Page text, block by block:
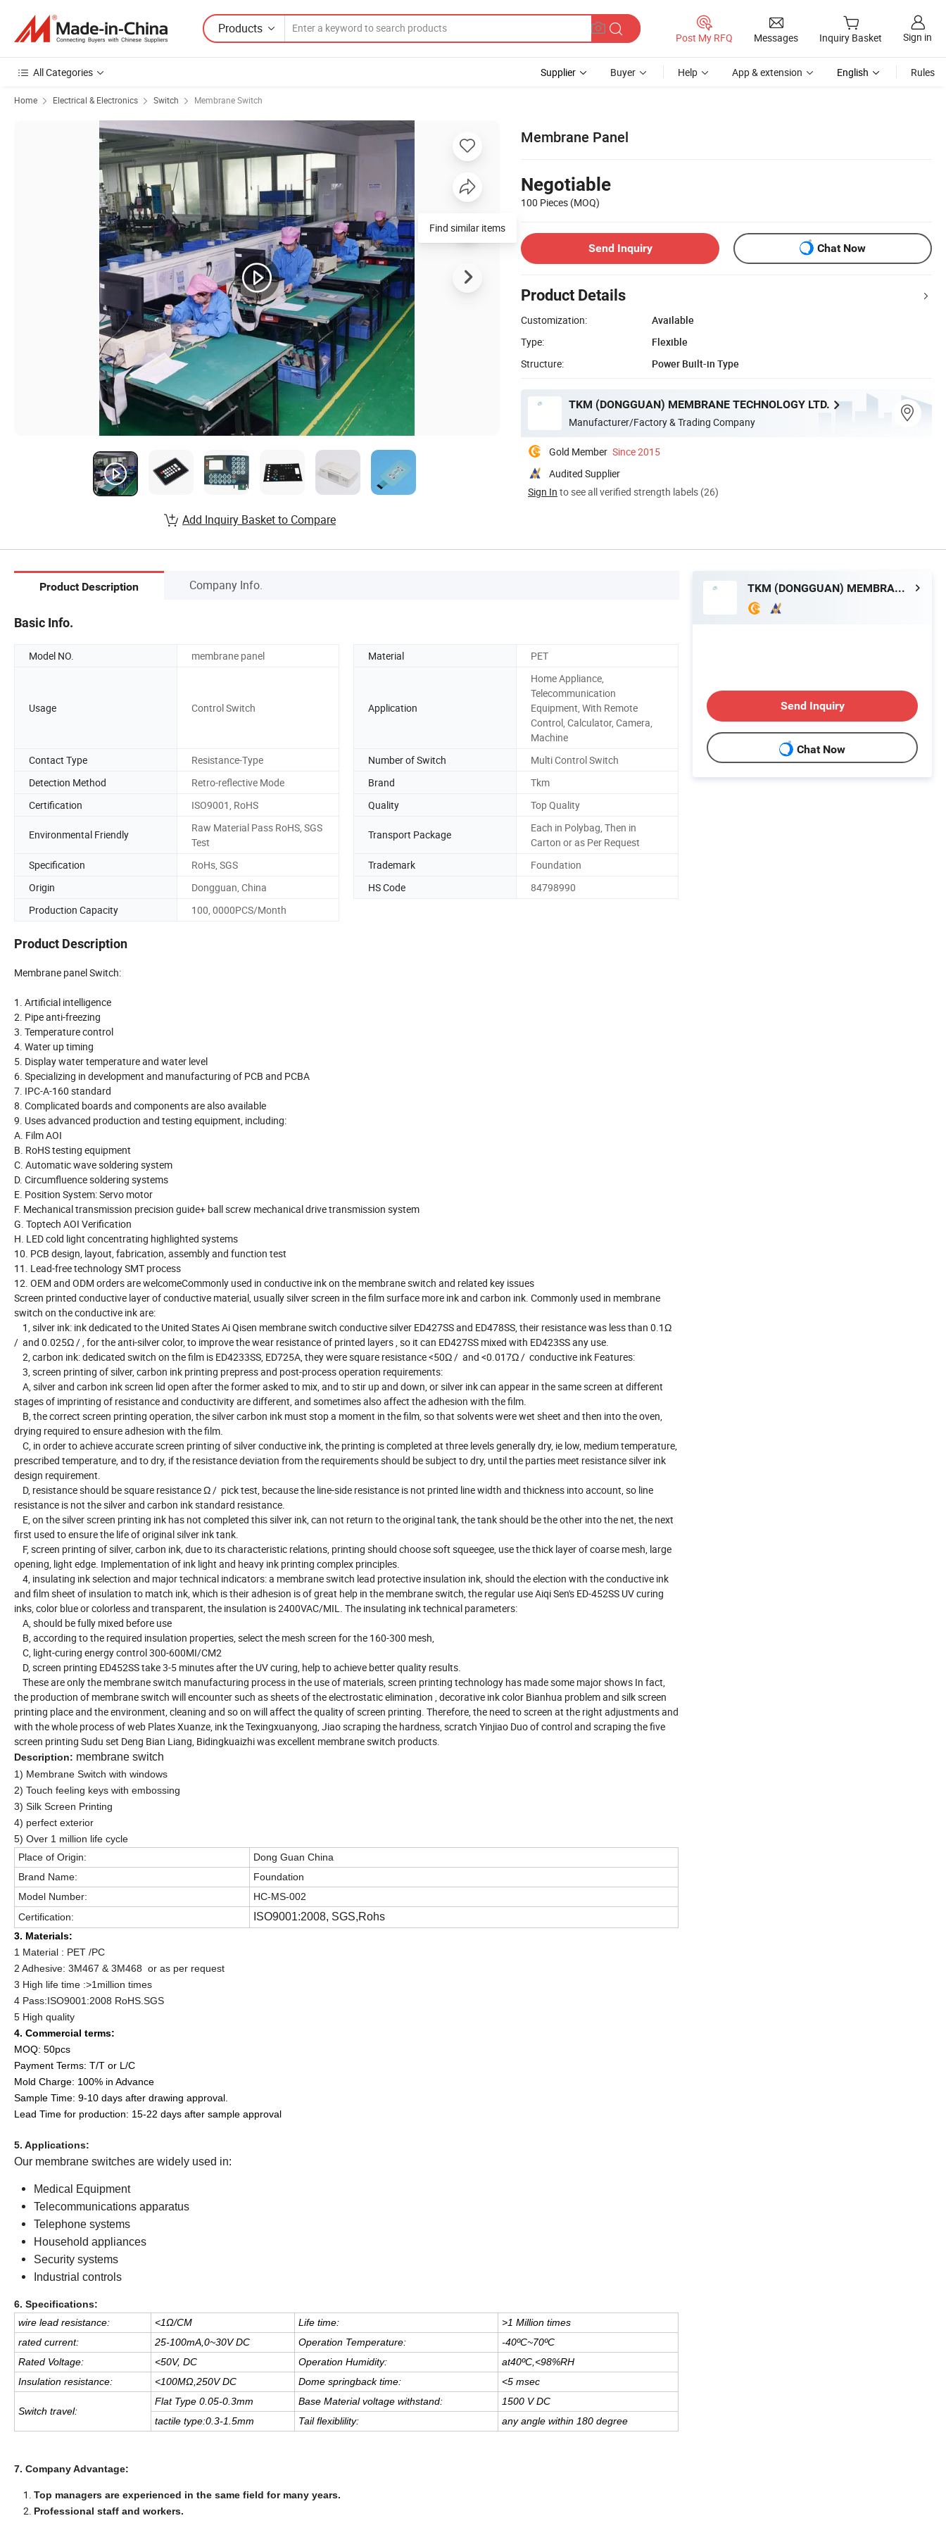
Products
Post My RFQ Messages Inquiry Basket Sign in
All Categories Supplier Buyer Help App & extension English Rules
Home Electrical & Electronics Switch Membrane Switch
Membrane Panel
Negotiable
100 Pieces (MOQ)
Send Inquiry Chat Now
Product Details
Customization:
Available
Type:
Flexible
Structure:
Power Built-in Type
TKM (DONGGUAN) MEMBRANE TECHNOLOGY LTD.
Manufacturer/Factory & Trading Company
Gold Member Since 2015
Audited Supplier
Sign In to see all verified strength labels (26)
Find similar items
Add Inquiry Basket to Compare
Product Description Company Info.
Basic Info.
Model NO. membrane panel Material PET
Usage Control Switch Application
Home Appliance,
Telecommunication
Equipment, With Remote
Control, Calculator, Camera,
Machine
Contact Type
Resistance-Type Number of Switch
Multi Control Switch
Detection Method
Retro-reflective Mode Brand
Tkm
Certification
ISO9001, RoHS Quality Top Quality
Environmental Friendly
Raw Material Pass RoHS, SGS
Test
Transport Package
Each in Polybag, Then in
Carton or as Per Request
Specification
RoHs, SGS Trademark
Foundation
Origin
Dongguan, China HS Code
84798990
Production Capacity
100, 0000PCS/Month
Product Description
Membrane panel Switch:
1. Artificial intelligence
2. Pipe anti-freezing
3. Temperature control
4. Water up timing
5. Display water temperature and water level
6. Specializing in development and manufacturing of PCB and PCBA
7. IPC-A-160 standard
8. Complicated boards and components are also available
9. Uses advanced production and testing equipment, including:
A. Film AOI
B. RoHS testing equipment
C. Automatic wave soldering system
D. Circumfluence soldering systems
E. Position System: Servo motor
F. Mechanical transmission precision guide+ ball screw mechanical drive transmission system
G. Toptech AOI Verification
H. LED cold light concentrating highlighted systems
10. PCB design, layout, fabrication, assembly and function test
11. Lead-free technology SMT process
12. OEM and ODM orders are welcomeCommonly used in conductive ink on the membrane switch and related key issues
Screen printed conductive layer of conductive material, usually silver screen in the film surface more ink and carbon ink. Commonly used in membrane
switch on the conductive ink are:
1, silver ink: ink dedicated to the United States Ai Qisen membrane switch conductive silver ED427SS and ED478SS, their resistance was less than 0.1Ω
/ and 0.025Ω / , for the anti-silver color, to improve the wear resistance of printed layers , so it can ED427SS mixed with ED423SS any use.
2, carbon ink: dedicated switch on the film is ED4233SS, ED725A, they were square resistance <50Ω / and <0.017Ω / conductive ink Features:
3, screen printing of silver, carbon ink printing prepress and post-process operation requirements:
A, silver and carbon ink screen lid open after the former asked to mix, and to stir up and down, or silver ink can appear in the same screen at different
stages of imprinting of resistance and conductivity are different, and sometimes also affect the adhesion with the film.
B, the correct screen printing operation, the silver carbon ink must stop a moment in the film, so that solvents were wet sheet and then into the oven,
drying required to ensure adhesion with the film.
C, in order to achieve accurate screen printing of silver conductive ink, the printing is completed at three levels generally dry, ie low, medium temperature,
prescribed temperature, and to dry, if the resistance deviation from the requirements should be subject to dry, until the parties meet resistance silver ink
design requirement.
D, resistance should be square resistance Ω / pick test, because the line-side resistance is not printed line width and thickness into account, so line
resistance is not the silver and carbon ink standard resistance.
E, on the silver screen printing ink has not completed this silver ink, can not return to the original tank, the tank should be the other into the net, the next
first used to ensure the life of original silver ink tank.
F, screen printing of silver, carbon ink, due to its characteristic relations, printing should choose soft squeegee, use the thick layer of coarse mesh, large
opening, light edge. Implementation of ink light and heavy ink printing complex principles.
4, insulating ink selection and major technical indicators: a membrane switch lead protective insulation ink, should the election with the conductive ink
and film sheet of insulation to match ink, which is their adhesion is of great help in the membrane switch, the regular use Aiqi Sen's ED-452SS UV curing
inks, color blue or colorless and transparent, the insulation is 2400VAC/MIL. The insulating ink technical parameters:
A, should be fully mixed before use
B, according to the required insulation properties, select the mesh screen for the 160-300 mesh,
C, light-curing energy control 300-600MI/CM2
D, screen printing ED452SS take 3-5 minutes after the UV curing, help to achieve better quality results.
These are only the membrane switch manufacturing process in the use of materials, screen printing technology has made some major shows In fact,
the production of membrane switch will encounter such as sheets of the electrostatic elimination , decorative ink color Bianhua problem and silk screen
printing place and the environment, cleaning and so on will affect the quality of screen printing. Therefore, the need to screen at the right adjustments and
with the whole process of web Plates Xuanze, ink the Texingxuanyong, Jiao scraping the hardness, scratch Yinjiao Duo of control and scraping the five
screen printing Sudu set Deng Bian Liang, Bidingkuaizhi was excellent membrane switch products.
Description: membrane switch
1) Membrane Switch with windows
2) Touch feeling keys with embossing
3) Silk Screen Printing
4) perfect exterior
5) Over 1 million life cycle
Place of Origin:
Dong Guan China
Brand Name:
Foundation
Model Number:
HC-MS-002
Certification:
ISO9001:2008, SGS,Rohs
3. Materials:
1 Material : PET /PC
2 Adhesive: 3M467 & 3M468 or as per request
3 High life time :>1million times
4 Pass:ISO9001:2008 RoHS.SGS
5 High quality
4. Commercial terms:
MOQ: 50pcs
Payment Terms: T/T or L/C
Mold Charge: 100% in Advance
Sample Time: 9-10 days after drawing approval.
Lead Time for production: 15-22 days after sample approval
5. Applications:
Our membrane switches are widely used in:
Medical Equipment
Telecommunications apparatus
Telephone systems
Household appliances
Security systems
Industrial controls
6. Specifications:
wire lead resistance:
<1Ω/CM Life time:
>1 Million times
rated current:
25-100mA,0~30V DC Operation Temperature: -40ºC~70ºC
Rated Voltage:
<50V, DC Operation Humidity: at40ºC <98%RH
Insulation resistance:
<100MΩ,250V DC Dome springback time: <5 msec
Switch travel:
Flat Type 0.05-0.3mm Base Material voltage withstand:
1500 V DC
tactile type:0.3-1.5mm
Tail flexiblility: any angle within 180 degree
7. Company Advantage:
Top managers are experienced in the same field for many years.
Professional staff and workers.
TKM (DONGGUAN) MEMBRANE TECHNOLOGY LTD.
Send Inquiry
Chat Now